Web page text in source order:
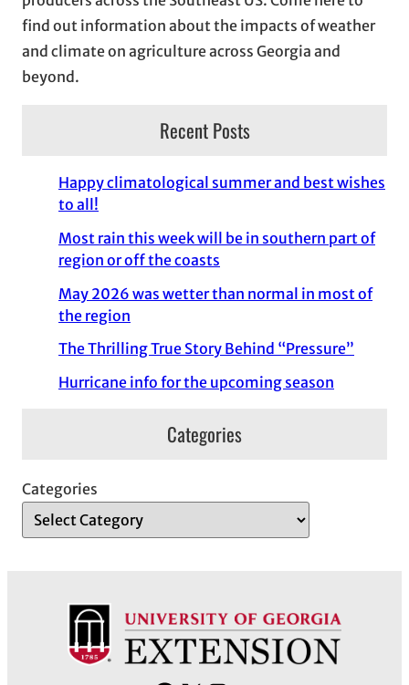
find out information about the impacts of weather
and climate on agriculture across Georgia and
beyond.
Recent Posts
Happy climatological summer and best wishes
to all!
Most rain this week will be in southern part of
region or off the coasts
May 2026 was wetter than normal in most of
the region
The Thrilling True Story Behind “Pressure”
Hurricane info for the upcoming season
Categories
Categories